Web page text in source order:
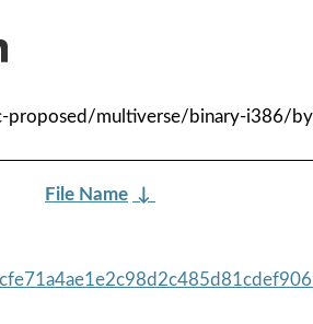
proposed/multiverse/binary-i386/
File Name ↓